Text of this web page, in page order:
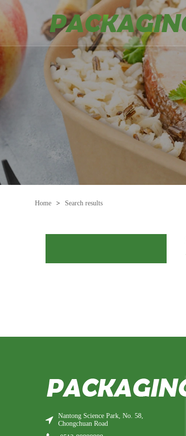
Home > Search results
Nantong Science Park, No. 58,
Chongchuan Road